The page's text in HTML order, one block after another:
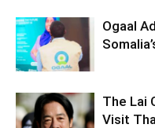
Ogaal
The Lai
Visit